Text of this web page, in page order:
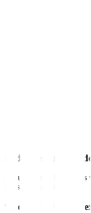
Guide users on any
Help users help
across web and mobile.
Personalize the user